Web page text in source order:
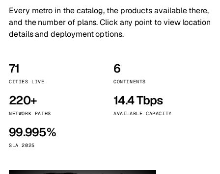
Every metro in the catalog, the products available there,
and the number of plans. Click any point to view location
details and deployment options.
71
CITIES LIVE
6
CONTINENTS
220+
NETWORK PATHS
14.4 Tbps
AVAILABLE CAPACITY
99.995%
SLA 2025